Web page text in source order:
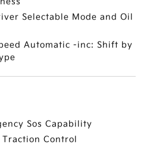
Selectable Mode and Oil
Automatic -inc: Shift by
Sos Capability
Control